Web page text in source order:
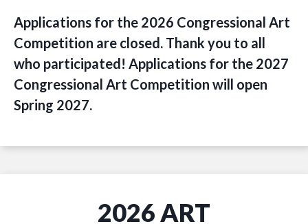
Applications for the 2026 Congressional Art
Competition are closed. Thank you to all
who participated! Applications for the 2027
Congressional Art Competition will open
Spring 2027.
2026 ART